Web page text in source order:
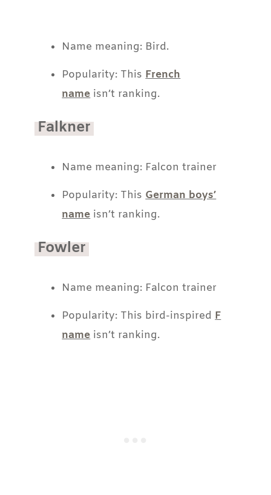
Name meaning: Bird.
Popularity: This French
name isn’t ranking.
Falkner
Name meaning: Falcon trainer
Popularity: This German boys’
name isn’t ranking.
Fowler
Name meaning: Falcon trainer
Popularity: This bird-inspired F
name isn’t ranking.